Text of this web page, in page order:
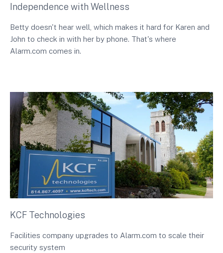
Independence with Wellness
Betty doesn't hear well, which makes it hard for Karen and
John to check in with her by phone. That's where
Alarm.com comes in.
KCF Technologies
Facilities company upgrades to Alarm.com to scale their
security system